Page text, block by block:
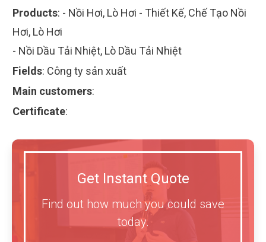
Products: - Nồi Hơi, Lò Hơi - Thiết Kế, Chế Tạo Nồi
Hơi, Lò Hơi
- Nồi Dầu Tải Nhiệt, Lò Dầu Tải Nhiệt
Fields: Công ty sản xuất
Main customers:
Certificate:
Get Instant Quote
Find out how much you could save
today.